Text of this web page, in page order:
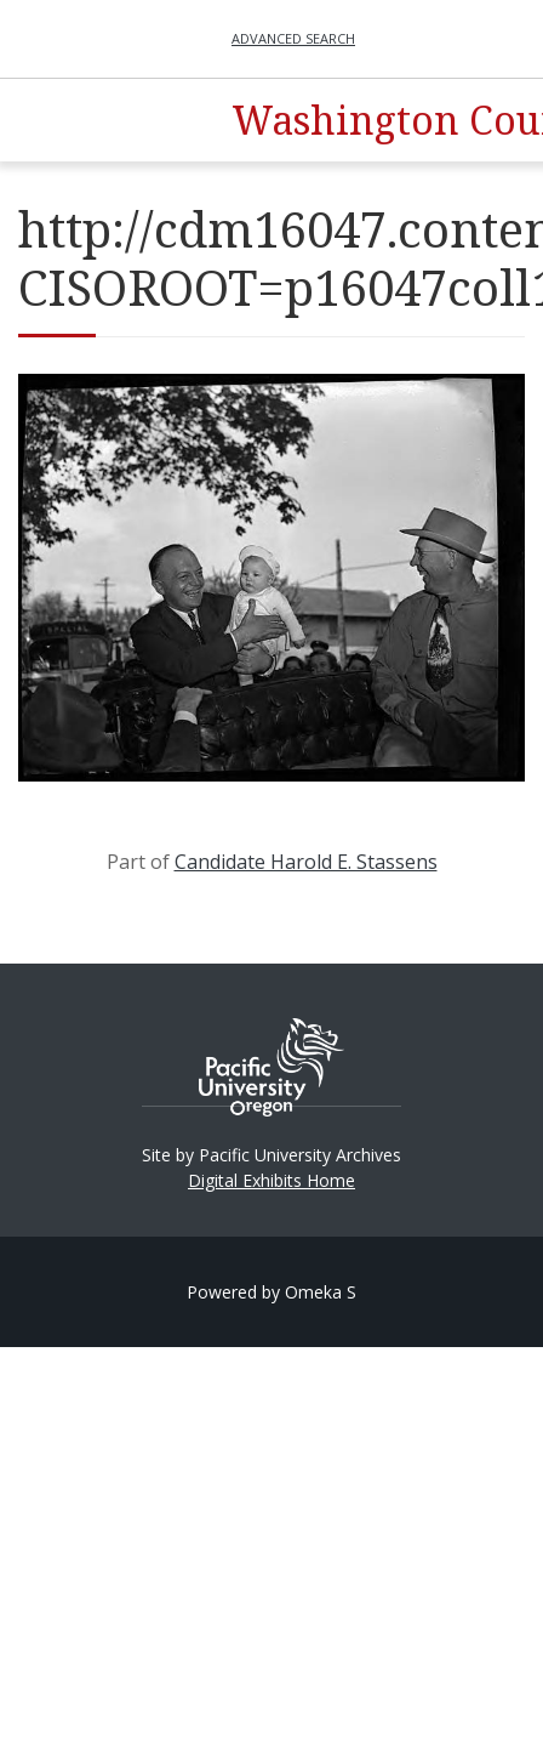
ADVANCED SEARCH
Washington
http://
Part ofCandidate Harold E. Stassens
Site by Pacific University Archives
Digital Exhibits Home
Powered by Omeka S